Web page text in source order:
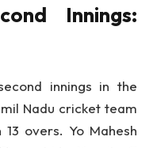
Innings:
innings in the
Nadu cricket team
overs. Yo Mahesh